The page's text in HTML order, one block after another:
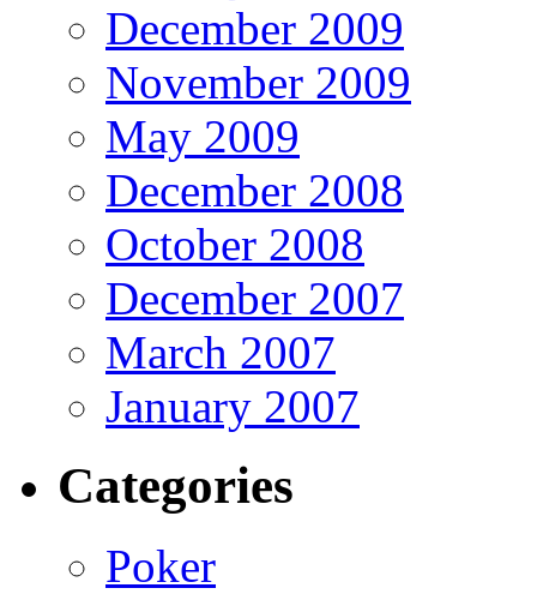
December 2009
November 2009
May 2009
December 2008
October 2008
December 2007
March 2007
January 2007
Categories
Poker